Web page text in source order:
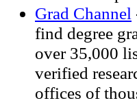
Grad Channel
find degree
over 35,000
verified
offices of